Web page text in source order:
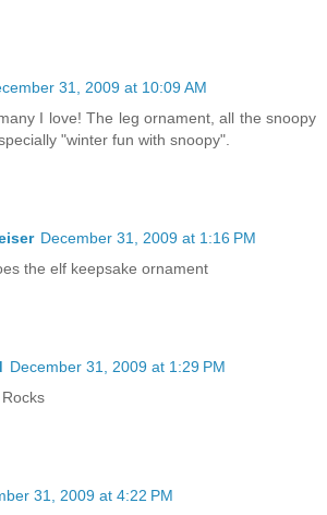
31, 2009 at 10:09 AM
I love! The leg ornament, all the snoopy
"winter fun with snoopy".
December 31, 2009 at 1:16 PM
the elf keepsake ornament
December 31, 2009 at 1:29 PM
31, 2009 at 4:22 PM